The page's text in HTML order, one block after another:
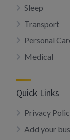
Sleep
Transport
Personal
Medical
Quick Links
Privacy
Add your